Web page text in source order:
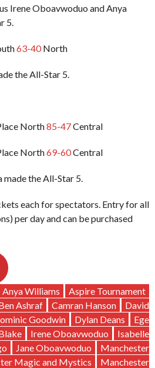
Irene Oboavwoduo and Anya
5.
63-40North
the All-Star 5.
North85-47Central
North69-60Central
made the All-Star 5.
each for spectators. Entry for all
per day and can be purchased
Anya Williams
Aspire Tournament
Ashraf Camran Hanson
David
Goodwin Dylan Deans
Ege
Irene Oboavwoduo
Isabelle
Jane Oboavwoduo
Manchester
Magic and Mystics
Manchester